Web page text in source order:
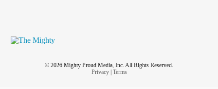
© 2026 Mighty Proud Media, Inc. All Rights Reserved.
Privacy| Terms